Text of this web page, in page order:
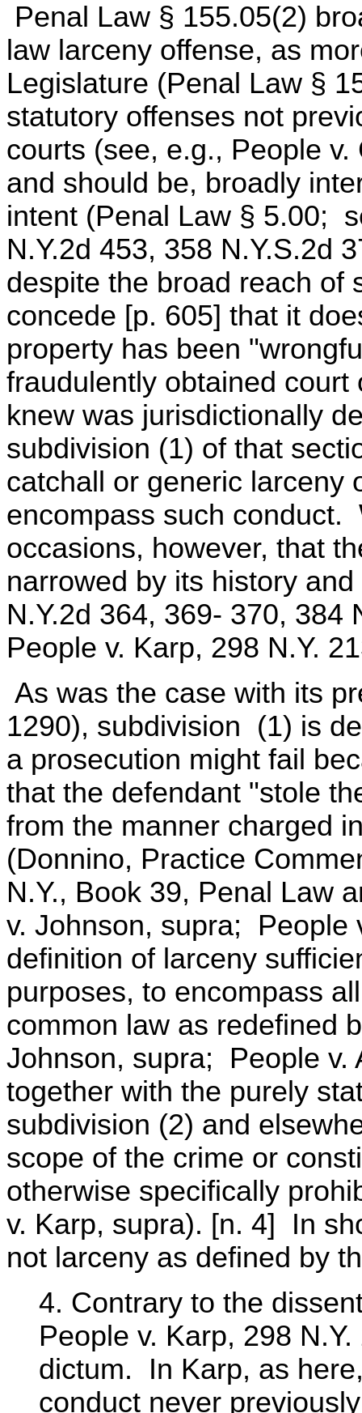
Penal Law § 155.05(2)
law larceny offense, as
Legislature (Penal Law §
statutory offenses not
courts (see, e.g., People
and should be, broadly
intent (Penal Law § 5.00;
N.Y.2d 453, 358 N.Y.S.2d
despite the broad reach of
concede [p. 605] that it
property has been
fraudulently obtained
knew was jurisdictionally
subdivision (1) of that
catchall or generic larceny
encompass such conduct.
occasions, however, that
narrowed by its history
N.Y.2d 364, 369- 370,
People v. Karp, 298 N.Y.
As was the case with its
1290), subdivision (1) is
a prosecution might fail
that the defendant "stole
from the manner charged
(Donnino, Practice
N.Y., Book 39, Penal Law
v. Johnson, supra;
definition of larceny
purposes, to encompass
common law as redefined
Johnson, supra; People v.
together with the purely
subdivision (2) and
scope of the crime or
otherwise specifically
v. Karp, supra). [n. 4] In
not larceny as defined by
4. Contrary to the
People v. Karp, 298
dictum. In Karp, as
conduct never